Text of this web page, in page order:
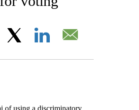
Facebook
of using a discriminatory